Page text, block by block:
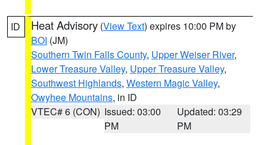
ID Heat Advisory (View Text) expires 10:00 PM by
BOI (JM)
Southern Twin Falls County, Upper Weiser River,
Lower Treasure Valley, Upper Treasure Valley,
Southwest Highlands, Western Magic Valley,
Owyhee Mountains, in ID
VTEC# 6 (CON) Issued: 03:00
PM
Updated: 03:29
PM